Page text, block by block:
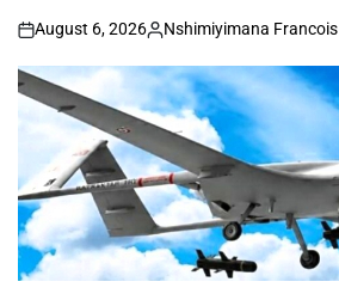
on
August 6, 2026
Posted
by
Nshimiyimana Francois